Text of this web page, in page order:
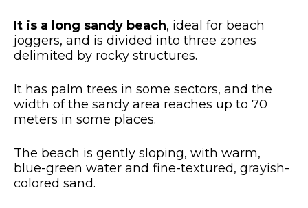
It is a long sandy beach, ideal for beach
joggers, and is divided into three zones
delimited by rocky structures.
It has palm trees in some sectors, and the
width of the sandy area reaches up to 70
meters in some places.
The beach is gently sloping, with warm,
blue-green water and fine-textured, grayish-
colored sand.